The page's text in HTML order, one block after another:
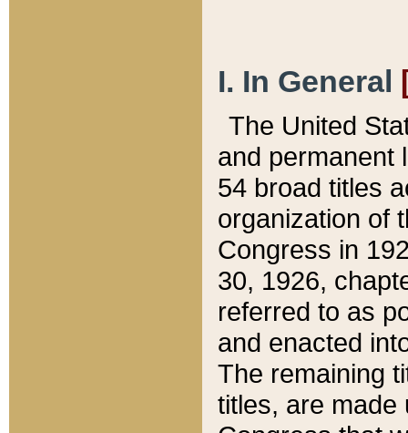
I. In General
The United
and permanent
54 broad titles
organization of
Congress in
30, 1926,
referred to as
and enacted
The remaining
titles, are made